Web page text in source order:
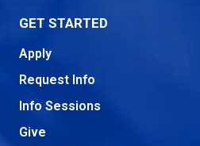
GET STARTED
Apply
Request Info
Info Sessions
Give